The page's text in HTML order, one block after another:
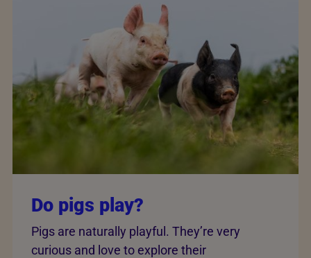
Do pigs play?
Pigs are naturally playful. They’re very
curious and love to explore their